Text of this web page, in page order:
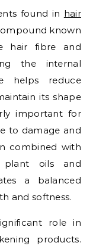
found in hair
known
hair fibre and
the internal
helps reduce
its shape
important for
to damage and
combined with
plant oils and
a balanced
and softness.
role in
products.